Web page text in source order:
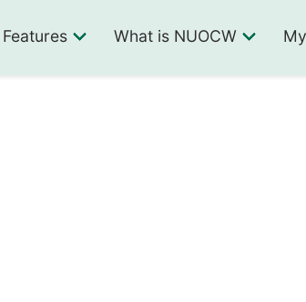
Features What is NUOCW